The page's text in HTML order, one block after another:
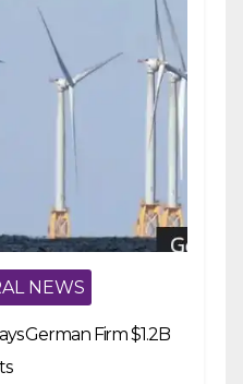
NEWS
German Firm $1.2B